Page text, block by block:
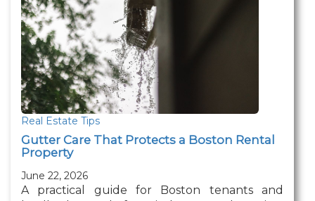
Real Estate Tips
Gutter Care That Protects a Boston Rental
Property
June 22, 2026
A practical guide for Boston tenants and